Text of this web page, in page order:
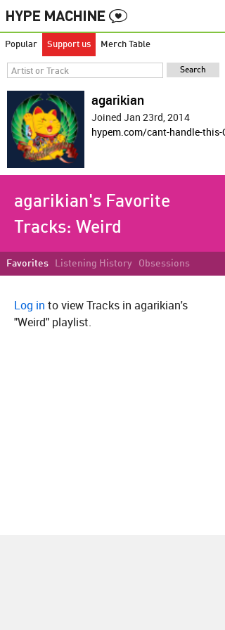
Popular Support us Merch Table
agarikian
Joined Jan 23rd, 2014
hypem.com/cant-handle-this-
agarikian's Favorite
Tracks: Weird
Favorites Listening History Obsessions
Log in to view Tracks in agarikian's
"Weird" playlist.